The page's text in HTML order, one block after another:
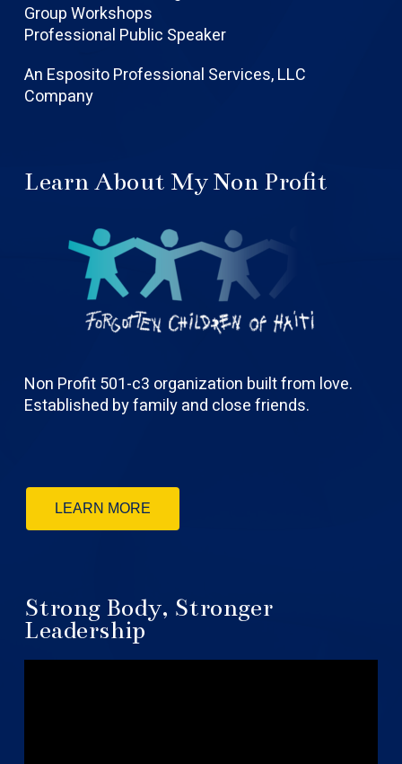
Group Workshops
Professional Public Speaker
An Esposito Professional Services, LLC
Company
Learn About My Non Profit
Non Profit 501-c3 organization built from love.
Established by family and close friends.
LEARN MORE
Strong Body, Stronger
Leadership